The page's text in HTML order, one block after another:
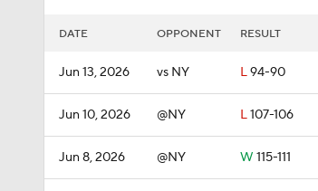
DATE OPPONENT RESULT
Jun 13, 2026 vs NY L94-90
Jun 10, 2026 @NY L107-106
Jun 8, 2026 @NY W 115-111